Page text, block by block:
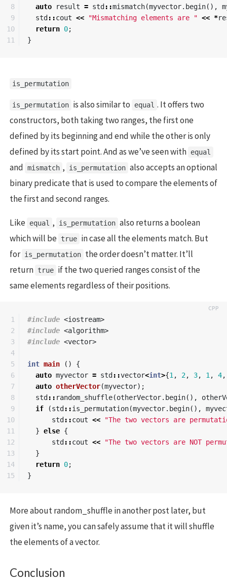
8
9
10
auto
result = std::mismatch(myvector. begin(),
std::cout << "Mismatching elements are " << *
return 0;
}
is_permutation
is_permutation is also similar to equal . It offers two
constructors, both taking two ranges, the first one
defined by its beginning and end while the other is only
defined by its start point. And as we’ve seen with equal
and mismatch , is_permutation also accepts an optional
binary predicate that is used to compare the elements of
the first and second ranges.
Like equal , is_permutation also returns a boolean
which will be true in case all the elements match. But
for is_permutation the order doesn’t matter. It’ll
return true if the two queried ranges consist of the
same elements regardless of their positions.
1
2
3
4
5
6
7
8
9
10
11
12
13
14
#include <iostream>
#include <algorithm>
#include <vector>
int main ()
{
auto myvector = std ::vector<int>{1 , 2, 3, 1 , 4,
auto otherVector(myvector);
std :: random_shuffle(otherVector. begin(),
if
(std ::is_permutation(myvector. begin(),
std ::cout <<
"The two vectors are
} else {
std ::cout <<
"The two vectors are NOT
}
return 0;
}
More about random_shuffle in another post later, but
given it’s name, you can safely assume that it will shuffle
the elements of a vector.
Conclusion